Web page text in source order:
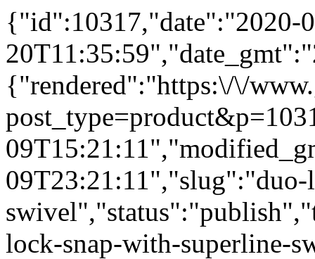
{"id":10317,"date":"2020-
{"rendered":"https:\/\/
lock-snap-with-superline-